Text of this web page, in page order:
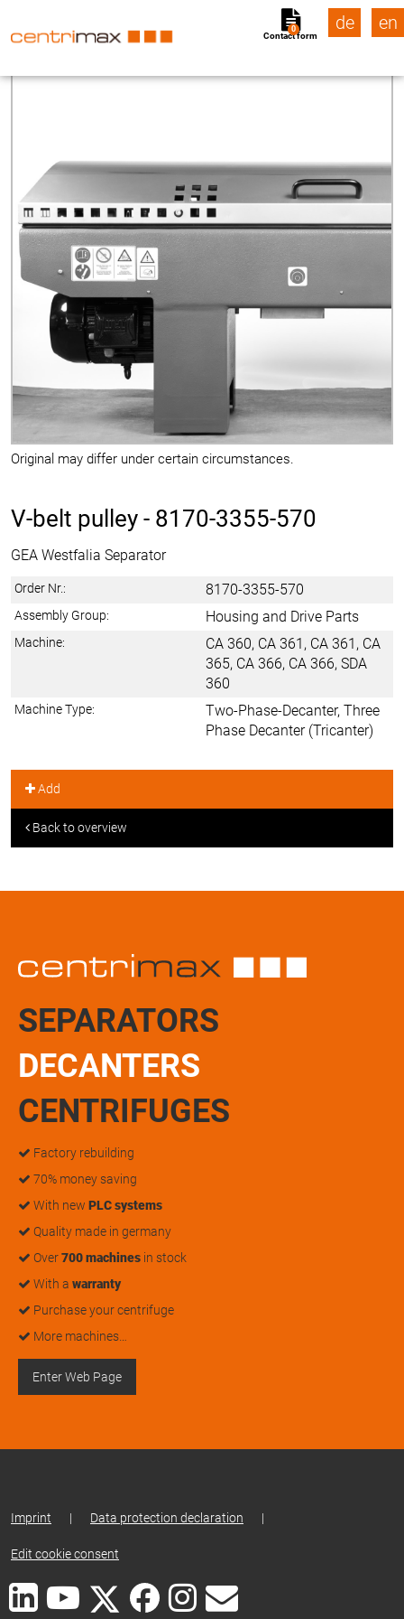
Contact form
0 de en
Original may differ under certain circumstances.
V-belt pulley - 8170-3355-570
GEA Westfalia Separator
Order Nr.: 8170-3355-570
Assembly Group: Housing and Drive Parts
Machine:
CA 360, CA 361, CA 361, CA
365, CA 366, CA 366, SDA
360
Machine Type:
Two-Phase-Decanter, Three
Phase Decanter (Tricanter)
Add
Back to overview
SEPARATORS
DECANTERS
CENTRIFUGES
Factory rebuilding
70% money saving
With new PLC systems
Quality made in germany
Over700 machines in stock
With a warranty
Purchase your centrifuge
More machines…
Enter Web Page
Imprint | Data protection declaration |
Edit cookie consent